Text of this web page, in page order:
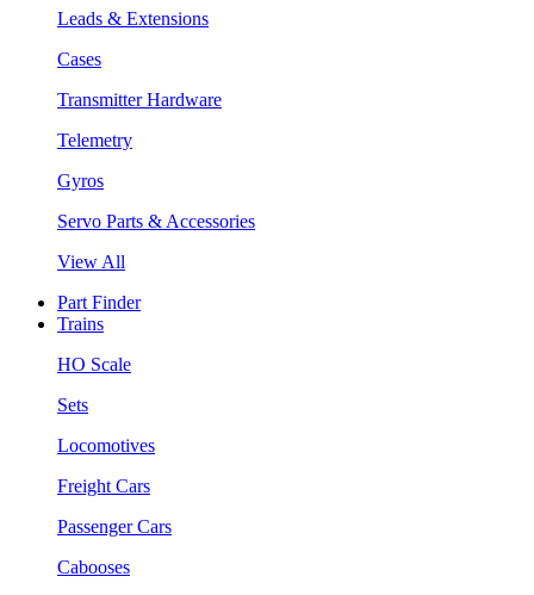
Leads & Extensions
Cases
Transmitter Hardware
Telemetry
Gyros
Servo Parts & Accessories
View All
Part Finder
Trains
HO Scale
Sets
Locomotives
Freight Cars
Passenger Cars
Cabooses